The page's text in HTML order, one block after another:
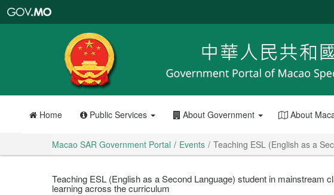
Portal
Home Public Services About Government About
Macao SAR Government Portal Events Teaching ESL (English as a
Teaching ESL (English as a Second Language) student in mainstream
learning across the curriculum